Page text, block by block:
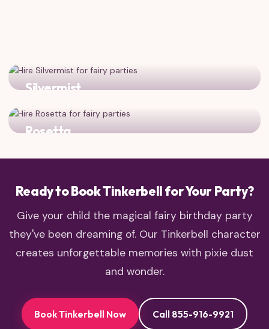
Silvermist
gathering!
Rosetta
party
Ready to Book Tinkerbell for Your Party?
Give your child the magical fairy birthday party
they've been dreaming of. Our Tinkerbell character
creates unforgettable memories with pixie dust
and wonder.
Book Tinkerbell Now Call 855-916-9921